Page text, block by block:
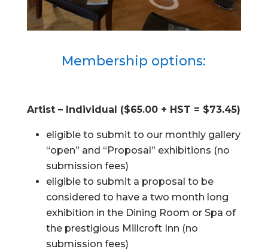
Membership options:
Artist – Individual ($65.00 + HST = $73.45)
eligible to submit to our monthly gallery
“open” and “Proposal” exhibitions (no
submission fees)
eligible to submit a proposal to be
considered to have a two month long
exhibition in the Dining Room or Spa of
the prestigious Millcroft Inn (no
submission fees)